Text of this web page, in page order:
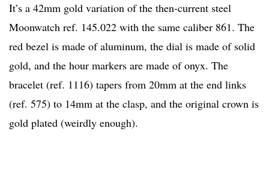
It’s a 42mm gold variation of the then-current steel
Moonwatch ref. 145.022 with the same caliber 861. The
red bezel is made of aluminum, the dial is made of solid
gold, and the hour markers are made of onyx. The
bracelet (ref. 1116) tapers from 20mm at the end links
(ref. 575) to 14mm at the clasp, and the original crown is
gold plated (weirdly enough).